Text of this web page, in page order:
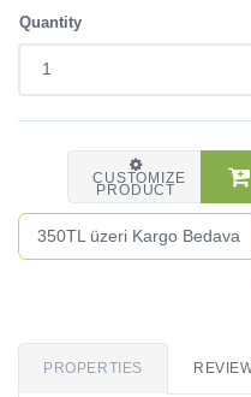
Quantity
CUSTOMIZE
PRODUCT
350TL üzeri Kargo Bedava
PROPERTIES